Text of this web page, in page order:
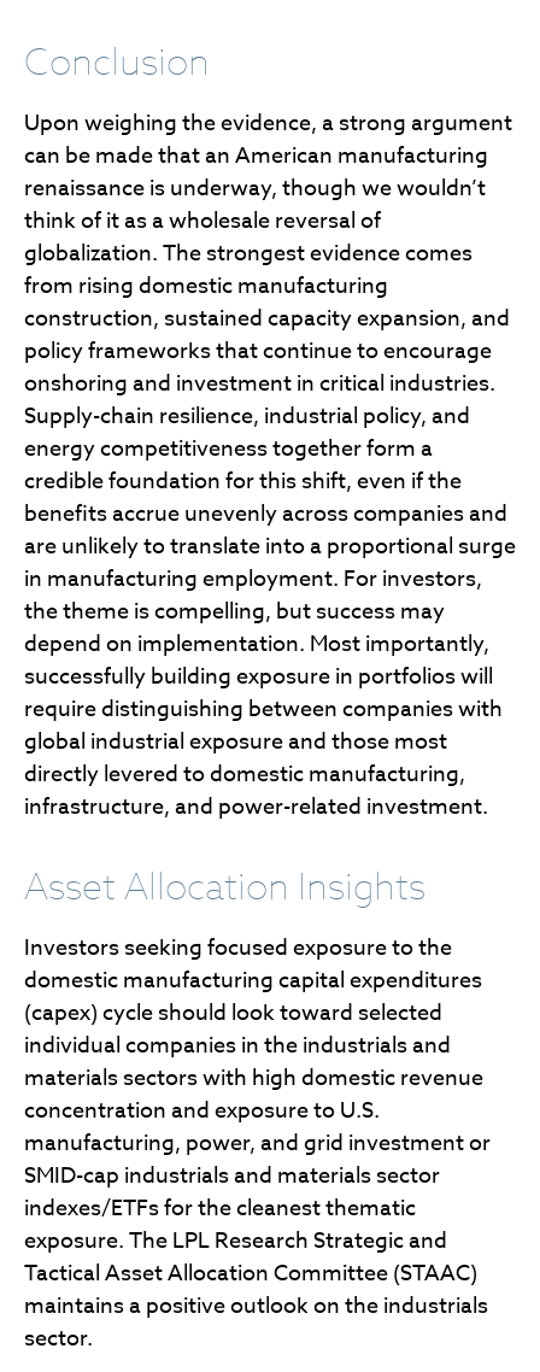
Conclusion
Upon weighing the evidence, a strong argument
can be made that an American manufacturing
renaissance is underway, though we wouldn’t
think of it as a wholesale reversal of
globalization. The strongest evidence comes
from rising domestic manufacturing
construction, sustained capacity expansion, and
policy frameworks that continue to encourage
onshoring and investment in critical industries.
Supply-chain resilience, industrial policy, and
energy competitiveness together form a
credible foundation for this shift, even if the
benefits accrue unevenly across companies and
are unlikely to translate into a proportional surge
in manufacturing employment. For investors,
the theme is compelling, but success may
depend on implementation. Most importantly,
successfully building exposure in portfolios will
require distinguishing between companies with
global industrial exposure and those most
directly levered to domestic manufacturing,
infrastructure, and power-related investment.
Asset Allocation Insights
Investors seeking focused exposure to the
domestic manufacturing capital expenditures
(capex) cycle should look toward selected
individual companies in the industrials and
materials sectors with high domestic revenue
concentration and exposure to U.S.
manufacturing, power, and grid investment or
SMID-cap industrials and materials sector
indexes/ETFs for the cleanest thematic
exposure. The LPL Research Strategic and
Tactical Asset Allocation Committee (STAAC)
maintains a positive outlook on the industrials
sector.